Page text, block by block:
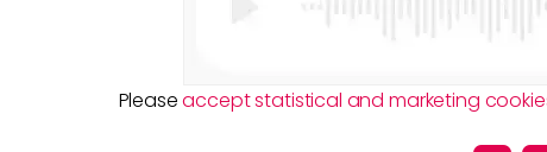
Pleaseaccept statistical and marketing